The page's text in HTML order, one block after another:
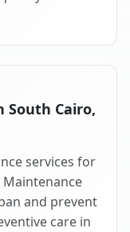
South Cairo,
services for
Maintenance
and prevent
care in